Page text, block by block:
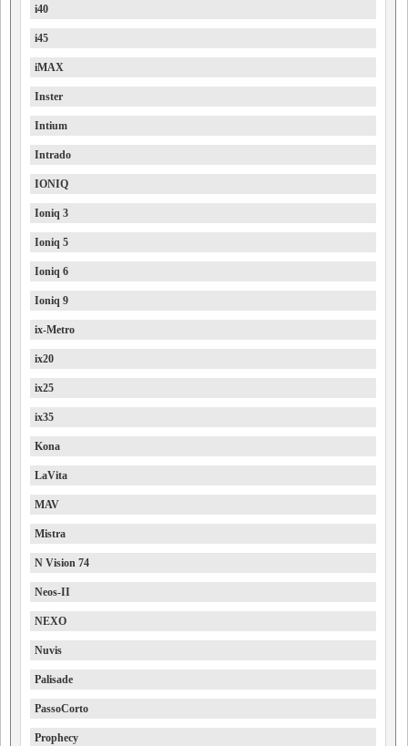
i40
i45
iMAX
Inster
Intium
Intrado
IONIQ
Ioniq 3
Ioniq 5
Ioniq 6
Ioniq 9
ix-Metro
ix20
ix25
ix35
Kona
LaVita
MAV
Mistra
N Vision 74
Neos-II
NEXO
Nuvis
Palisade
PassoCorto
Prophecy